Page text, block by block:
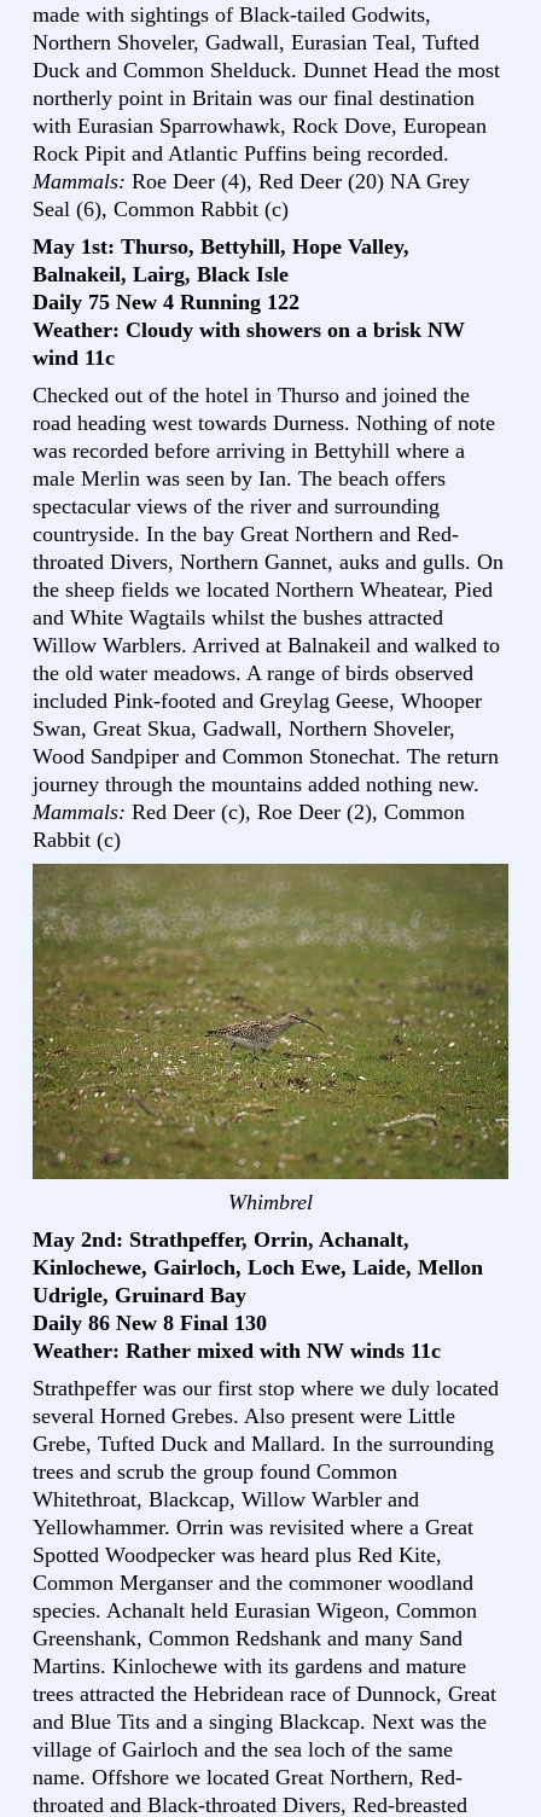
made with sightings of Black-tailed Godwits,
Northern Shoveler, Gadwall, Eurasian Teal, Tufted
Duck and Common Shelduck. Dunnet Head the most
northerly point in Britain was our final destination
with Eurasian Sparrowhawk, Rock Dove, European
Rock Pipit and Atlantic Puffins being recorded.
Mammals: Roe Deer (4), Red Deer (20) NA Grey
Seal (6), Common Rabbit (c)
May 1st: Thurso, Bettyhill, Hope Valley,
Balnakeil, Lairg, Black Isle
Daily 75 New 4 Running 122
Weather: Cloudy with showers on a brisk NW
wind 11c
Checked out of the hotel in Thurso and joined the
road heading west towards Durness. Nothing of note
was recorded before arriving in Bettyhill where a
male Merlin was seen by Ian. The beach offers
spectacular views of the river and surrounding
countryside. In the bay Great Northern and Red-
throated Divers, Northern Gannet, auks and gulls. On
the sheep fields we located Northern Wheatear, Pied
and White Wagtails whilst the bushes attracted
Willow Warblers. Arrived at Balnakeil and walked to
the old water meadows. A range of birds observed
included Pink-footed and Greylag Geese, Whooper
Swan, Great Skua, Gadwall, Northern Shoveler,
Wood Sandpiper and Common Stonechat. The return
journey through the mountains added nothing new.
Mammals: Red Deer (c), Roe Deer (2), Common
Rabbit (c)
Whimbrel
May 2nd: Strathpeffer, Orrin, Achanalt,
Kinlochewe, Gairloch, Loch Ewe, Laide, Mellon
Udrigle, Gruinard Bay
Daily 86 New 8 Final 130
Weather: Rather mixed with NW winds 11c
Strathpeffer was our first stop where we duly located
several Horned Grebes. Also present were Little
Grebe, Tufted Duck and Mallard. In the surrounding
trees and scrub the group found Common
Whitethroat, Blackcap, Willow Warbler and
Yellowhammer. Orrin was revisited where a Great
Spotted Woodpecker was heard plus Red Kite,
Common Merganser and the commoner woodland
species. Achanalt held Eurasian Wigeon, Common
Greenshank, Common Redshank and many Sand
Martins. Kinlochewe with its gardens and mature
trees attracted the Hebridean race of Dunnock, Great
and Blue Tits and a singing Blackcap. Next was the
village of Gairloch and the sea loch of the same
name. Offshore we located Great Northern, Red-
throated and Black-throated Divers, Red-breasted